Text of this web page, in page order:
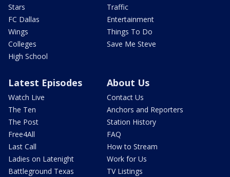
Stars
FC Dallas
Wings
Colleges
High School
Traffic
Entertainment
Things To Do
Save Me Steve
Latest Episodes
Watch Live
The Ten
The Post
Free4All
Last Call
Ladies on Latenight
Battleground Texas
About Us
Contact Us
Anchors and Reporters
Station History
FAQ
How to Stream
Work for Us
TV Listings